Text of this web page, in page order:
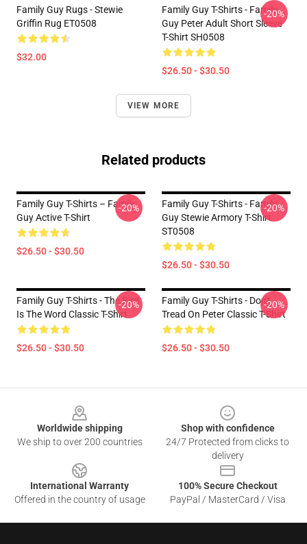
Family Guy Rugs - Stewie
Griffin Rug ET0508
$32.00
Family Guy T-Shirts - Family
Guy Peter Adult Short Sleeve
T-Shirt SH0508
$26.50 - $30.50
-20%
VIEW MORE
Related products
Family Guy T-Shirts – Family
Guy Active T-Shirt
$26.50 - $30.50
-20%
Family Guy T-Shirts - Family
Guy Stewie Armory T-Shirt
ST0508
$26.50 - $30.50
-20%
Family Guy T-Shirts - The Bird
Is The Word Classic T-Shirt
$26.50 - $30.50
-20%
Family Guy T-Shirts - Don't
Tread On Peter Classic T-Shirt
$26.50 - $30.50
-20%
Worldwide shipping
We ship to over 200 countries
Shop with confidence
24/7 Protected from clicks to
delivery
International Warranty
Offered in the country of usage
100% Secure Checkout
PayPal / MasterCard / Visa